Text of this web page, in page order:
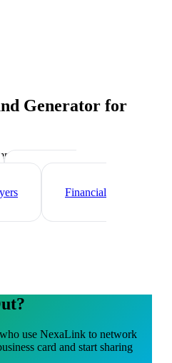
Generator for
Financial
who use NexaLink to network
card and start sharing